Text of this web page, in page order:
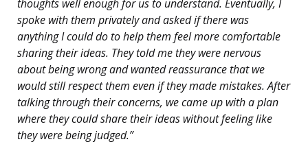
thoughts well enough for us to understand. Eventually, I
spoke with them privately and asked if there was
anything I could do to help them feel more comfortable
sharing their ideas. They told me they were nervous
about being wrong and wanted reassurance that we
would still respect them even if they made mistakes. After
talking through their concerns, we came up with a plan
where they could share their ideas without feeling like
they were being judged.”